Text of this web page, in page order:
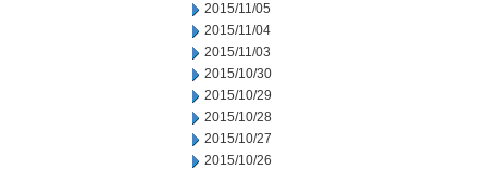
2015/11/05
2015/11/04
2015/11/03
2015/10/30
2015/10/29
2015/10/28
2015/10/27
2015/10/26